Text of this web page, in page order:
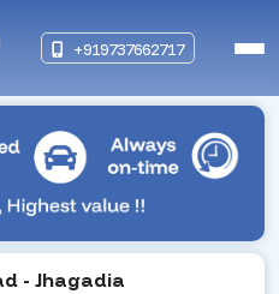
+919737662717
- Jhagadia